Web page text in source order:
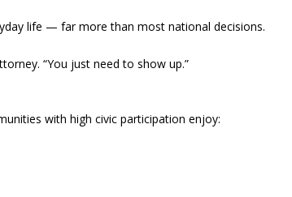
life — far more than most national decisions.
“You just need to show up.”
with high civic participation enjoy: